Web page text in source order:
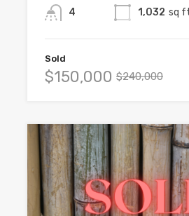
4 1,032 sq
Sold
$150,000 $240,000